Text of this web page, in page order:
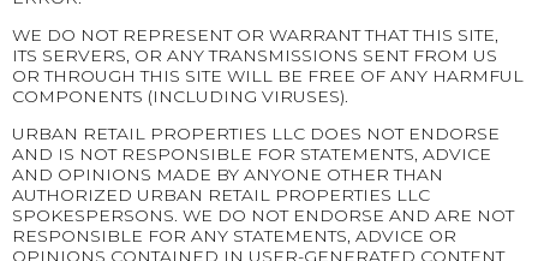
WE DO NOT REPRESENT OR WARRANT THAT THIS SITE,
ITS SERVERS, OR ANY TRANSMISSIONS SENT FROM US
OR THROUGH THIS SITE WILL BE FREE OF ANY HARMFUL
COMPONENTS (INCLUDING VIRUSES).
URBAN RETAIL PROPERTIES LLC DOES NOT ENDORSE
AND IS NOT RESPONSIBLE FOR STATEMENTS, ADVICE
AND OPINIONS MADE BY ANYONE OTHER THAN
AUTHORIZED URBAN RETAIL PROPERTIES LLC
SPOKESPERSONS. WE DO NOT ENDORSE AND ARE NOT
RESPONSIBLE FOR ANY STATEMENTS, ADVICE OR
OPINIONS CONTAINED IN USER-GENERATED CONTENT